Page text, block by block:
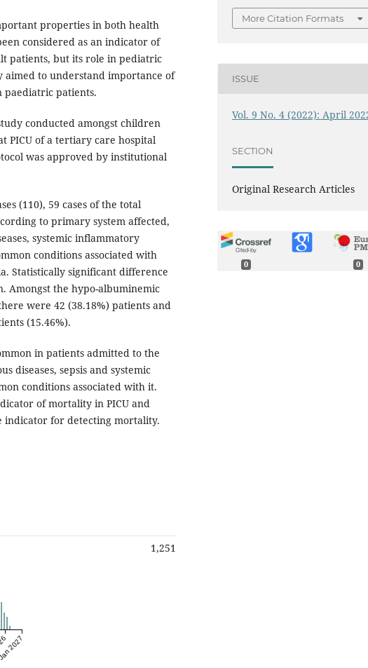
properties in both health
considered as an indicator of
patients, but its role in pediatric
aimed to understand importance of
paediatric patients.
conducted amongst children
PICU of a tertiary care hospital
was approved by institutional
(110), 59 cases of the total
to primary system affected,
systemic inflammatory
conditions associated with
Statistically significant difference
Amongst the hypo-albuminemic
were 42 (38.18%) patients and
(15.46%).
in patients admitted to the
diseases, sepsis and systemic
conditions associated with it.
of mortality in PICU and
indicator for detecting mortality.
1,251
2027
More Citation Formats
ISSUE
Vol. 9 No. 4 (2022): April
SECTION
Original Research Articles
0 0